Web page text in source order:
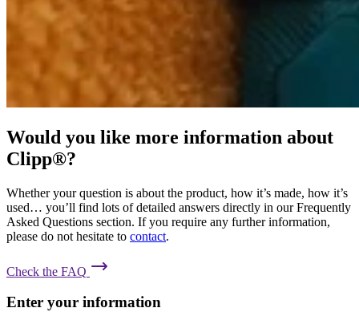
Would you like more information about
Clipp®?
Whether your question is about the product, how it’s made, how it’s
used… you’ll find lots of detailed answers directly in our Frequently
Asked Questions section. If you require any further information,
please do not hesitate to contact.
Check the FAQ
Enter your information